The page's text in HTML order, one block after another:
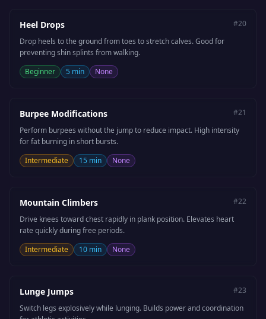
Heel Drops #20
Drop heels to the ground from toes to stretch calves. Good for
preventing shin splints from walking.
Beginner
5 min None
Burpee Modifications #21
Perform burpees without the jump to reduce impact. High intensity
for fat burning in short bursts.
Intermediate
15 min None
Mountain Climbers #22
Drive knees toward chest rapidly in plank position. Elevates heart
rate quickly during free periods.
Intermediate
10 min None
Lunge Jumps #23
Switch legs explosively while lunging. Builds power and coordination